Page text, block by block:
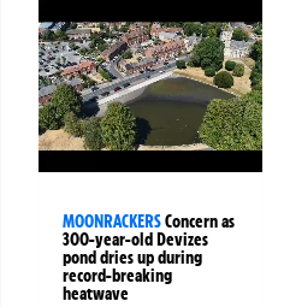
MOONRACKERSConcern as
300-year-old Devizes
pond dries up during
record-breaking
heatwave